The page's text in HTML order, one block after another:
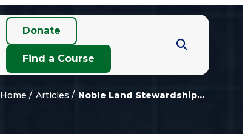
Donate
Find a Course
Home Articles Noble Land Stewardship...